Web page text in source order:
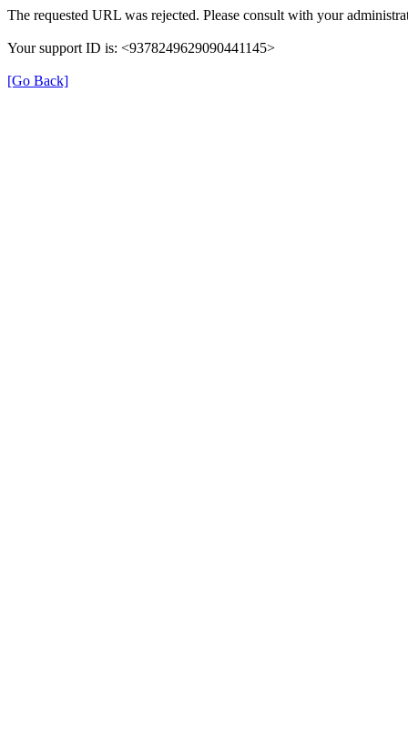
The requested URL was rejected. Please consult with your
Your support ID is: <9378249629090441145>
[Go Back]